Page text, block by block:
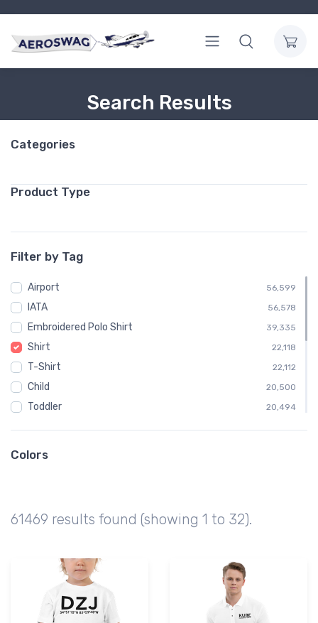
Search Results
Categories
Product Type
Filter by Tag
Airport 56,599
IATA 56,578
Embroidered Polo Shirt 39,335
Shirt 22,118
T-Shirt 22,112
Child 20,500
Toddler 20,494
Aeroclips
AK
Colors
61469 results found (showing 1 to 32).